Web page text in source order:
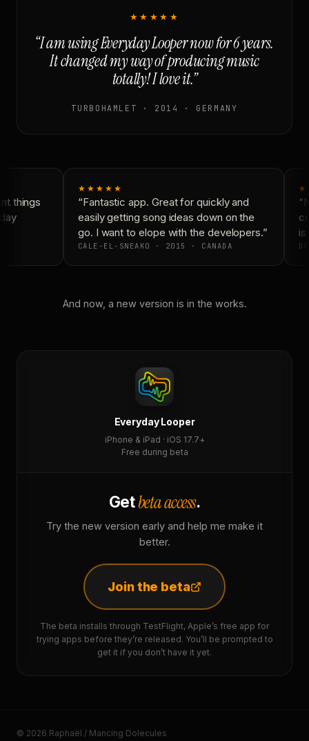
★★★★★
“I am using Everyday Looper now for 6 years.
It changed my way of producing music
totally! I love it.”
TURBOHAMLET · 2014 · GERMANY
things
★★★★★
“Fantastic app. Great for quickly and
easily getting song ideas down on the
go. I want to elope with the developers.”
CALE-EL-SNEAKO · 2015 · CANADA
is
And now, a new version is in the works.
Everyday Looper
iPhone & iPad · iOS 17.7+
Free during beta
Getbeta access.
Try the new version early and help me make it
better.
Join the beta
The beta installs through TestFlight, Apple’s free app for
trying apps before they’re released. You’ll be prompted to
get it if you don’t have it yet.
© 2026 Raphaël / Mancing Dolecules